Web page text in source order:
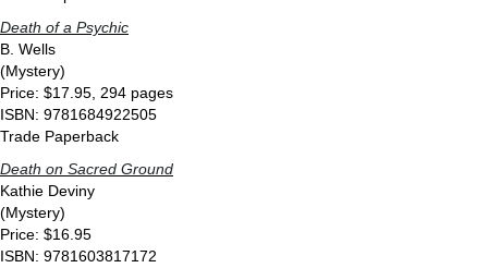
Death of a Psychic
B. Wells
(Mystery)
Price: $17.95, 294 pages
ISBN: 9781684922505
Trade Paperback
Death on Sacred Ground
Kathie Deviny
(Mystery)
Price: $16.95
ISBN: 9781603817172